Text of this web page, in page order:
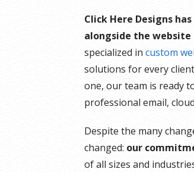
Click Here Designs
alongside the
specialized in custom
solutions for every
one, our team is ready
professional email,
Despite the many
changed: our
of all sizes and